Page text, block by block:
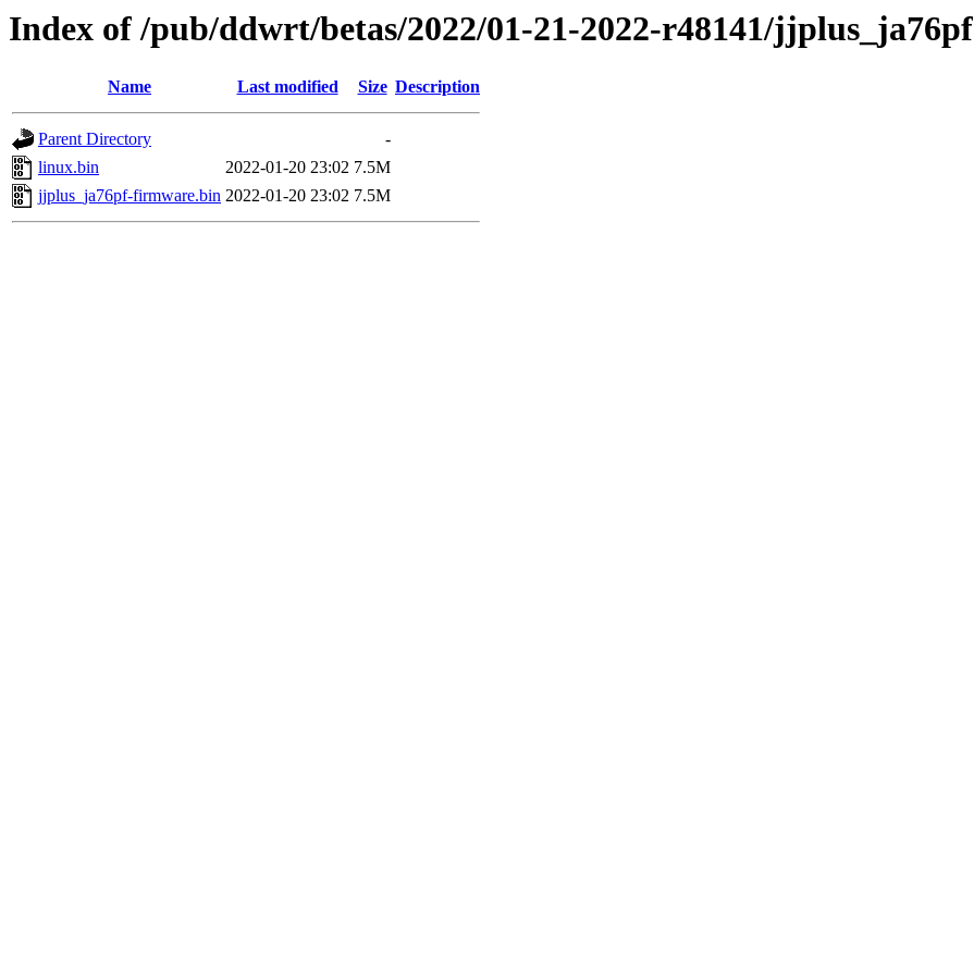
Index of /pub/ddwrt/betas/2022/01-21-2022-r48141/jjplus_ja76pf
Name Last modified Size Description
Parent Directory
-
linux.bin
2022-01-20 23:02 7.5M
jjplus_ja76pf-firmware.bin 2022-01-20 23:02 7.5M